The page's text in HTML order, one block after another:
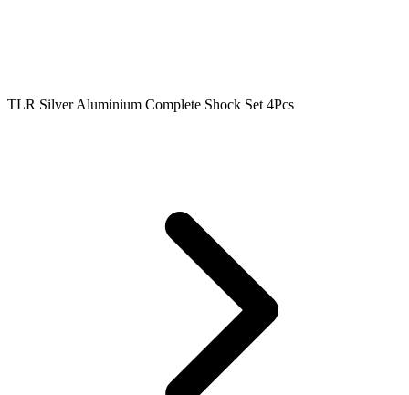
TLR Silver Aluminium Complete Shock Set 4Pcs